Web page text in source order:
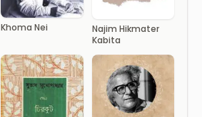
Khoma Nei
Najim Hikmater
Kabita